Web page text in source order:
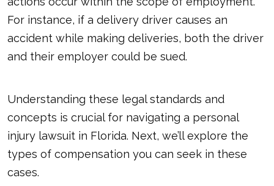
For instance, if a delivery driver causes an
accident while making deliveries, both the driver
and their employer could be sued.
Understanding these legal standards and
concepts is crucial for navigating a personal
injury lawsuit in Florida. Next, we’ll explore the
types of compensation you can seek in these
cases.